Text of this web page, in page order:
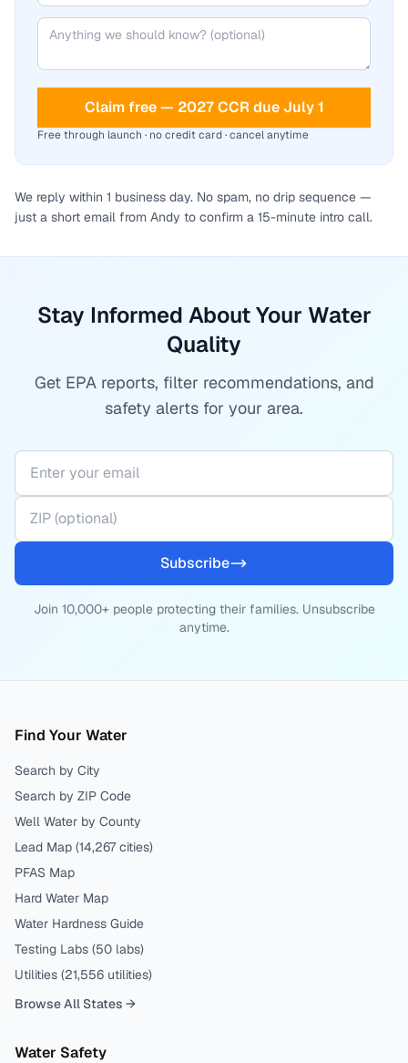
Claim free — 2027 CCR due July 1
Free through launch · no credit card · cancel anytime
We reply within 1 business day. No spam, no drip sequence —
just a short email from Andy to confirm a 15-minute intro call.
Stay Informed About Your Water
Quality
Get EPA reports, filter recommendations, and
safety alerts for your area.
Subscribe
Join 10,000+ people protecting their families. Unsubscribe
anytime.
Find Your Water
Search by City
Search by ZIP Code
Well Water by County
Lead Map (14,267 cities)
PFAS Map
Hard Water Map
Water Hardness Guide
Testing Labs (50 labs)
Utilities (21,556 utilities)
Browse All States →
Water Safety